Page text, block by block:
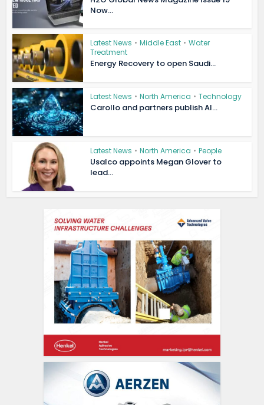
Now...
Latest News • Middle East • Water
Treatment
Energy Recovery to open Saudi...
Latest News • North America • Technology
Carollo and partners publish AI...
Latest News • North America • People
Usalco appoints Megan Glover to
lead...